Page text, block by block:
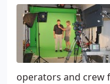
operators and crew